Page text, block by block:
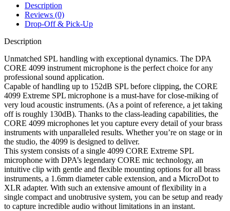
Description
Reviews (0)
Drop-Off & Pick-Up
Description
Unmatched SPL handling with exceptional dynamics. The DPA
CORE 4099 instrument microphone is the perfect choice for any
professional sound application.
Capable of handling up to 152dB SPL before clipping, the CORE
4099 Extreme SPL microphone is a must-have for close-miking of
very loud acoustic instruments. (As a point of reference, a jet taking
off is roughly 130dB). Thanks to the class-leading capabilities, the
CORE 4099 microphones let you capture every detail of your brass
instruments with unparalleled results. Whether you’re on stage or in
the studio, the 4099 is designed to deliver.
This system consists of a single 4099 CORE Extreme SPL
microphone with DPA’s legendary CORE mic technology, an
intuitive clip with gentle and flexible mounting options for all brass
instruments, a 1.6mm diameter cable extension, and a MicroDot to
XLR adapter. With such an extensive amount of flexibility in a
single compact and unobtrusive system, you can be setup and ready
to capture incredible audio without limitations in an instant.